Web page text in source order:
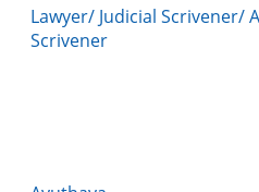
Lawyer/ Judicial Scrivener/
Scrivener